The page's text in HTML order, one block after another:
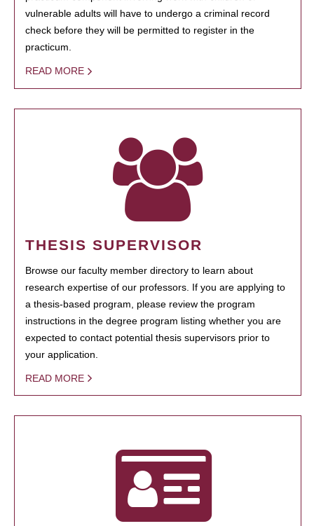
vulnerable adults will have to undergo a criminal record
check before they will be permitted to register in the
practicum.
READ MORE
THESIS SUPERVISOR
Browse our faculty member directory to learn about
research expertise of our professors. If you are applying to
a thesis-based program, please review the program
instructions in the degree program listing whether you are
expected to contact potential thesis supervisors prior to
your application.
READ MORE